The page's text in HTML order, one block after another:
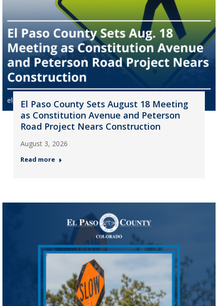
El Paso County Sets August 18 Meeting
as Constitution Avenue and Peterson
Road Project Nears Construction
August 3, 2026
Read more